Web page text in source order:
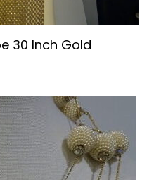
30 Inch Gold